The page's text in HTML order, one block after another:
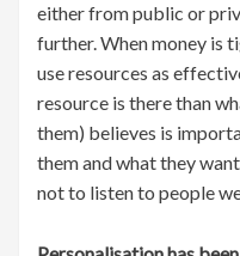
either from public or
further. When money is
use resources as
resource is there than
them) believes is
them and what they
not to listen to people